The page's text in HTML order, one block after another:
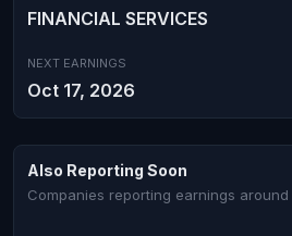
FINANCIAL SERVICES
NEXT EARNINGS
Oct 17, 2026
Also Reporting Soon
Companies reporting earnings around